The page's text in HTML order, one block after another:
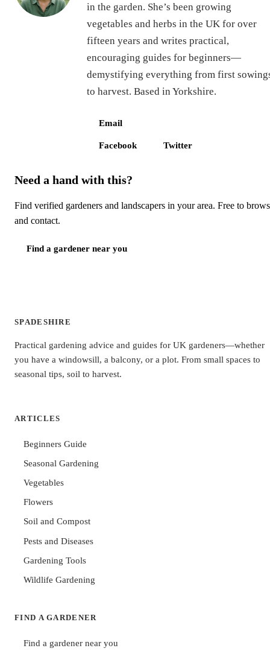
in the garden. She’s been growing
vegetables and herbs in the UK for over
fifteen years and writes practical,
encouraging guides for beginners—
demystifying everything from first
to harvest. Based in Yorkshire.
Email
Facebook Twitter
Need a hand with this?
Find verified gardeners and landscapers in your area. Free to
and contact.
Find a gardener near you
SPADESHIRE
Practical gardening advice and guides for UK gardeners—whether
you have a windowsill, a balcony, or a plot. From small spaces to
seasonal tips, soil to harvest.
ARTICLES
Beginners Guide
Seasonal Gardening
Vegetables
Flowers
Soil and Compost
Pests and Diseases
Gardening Tools
Wildlife Gardening
FIND A GARDENER
Find a gardener near you